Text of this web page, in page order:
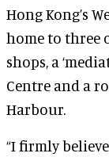
Hong Kong’s
home to three
shops, a
Centre and a
Harbour.
“I firmly